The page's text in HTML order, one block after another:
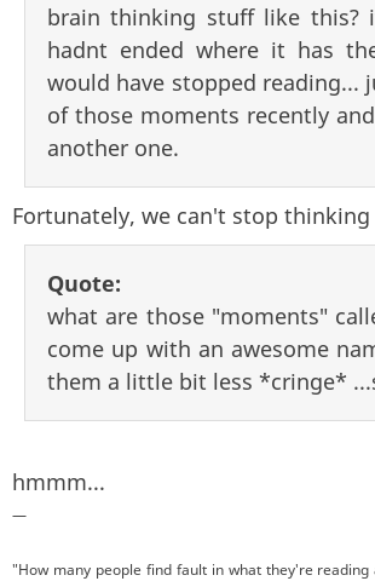
brain thinking stuff like this?
hadnt ended where it has
would have stopped reading...
of those moments recently
another one.
Fortunately, we can't stop
Quote:
what are those "moments"
come up with an awesome
them a little bit less *cringe*
hmmm...
—
"How many people find fault in what they're